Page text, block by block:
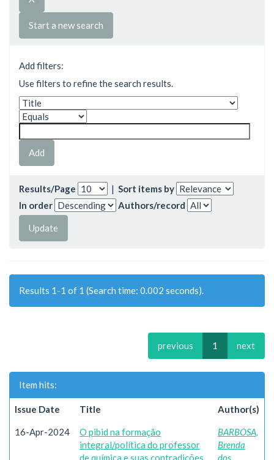
Start a new search
Add filters:
Use filters to refine the search results.
Results/Page | Sort items by
In order
Authors/record
Results 1-1 of 1 (Search time: 0.002 seconds).
previous 1 next
Item hits:
Issue Date Title Author(s)
16-Apr-2024
O pibid na formação
integral/política do professor
de química e suas contradições
BARBOSA,
Brenda
dos